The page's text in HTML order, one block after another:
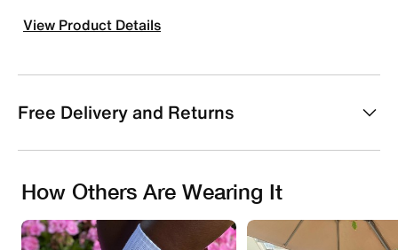
View Product Details
Free Delivery and Returns